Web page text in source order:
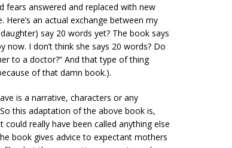
fears answered and replaced with new
Here’s an actual exchange between my
say 20 words yet? The book says
now. I don’t think she says 20 words? Do
to a doctor?” And that type of thing
of that damn book.).
is a narrative, characters or any
this adaptation of the above book is,
really have been called anything else
book gives advice to expectant mothers